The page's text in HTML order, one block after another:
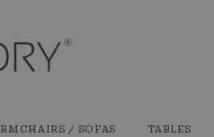
/ SOFAS TABLES